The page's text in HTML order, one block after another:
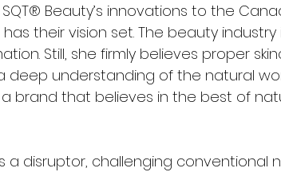
Beauty’s innovations to the
their vision set. The beauty
Still, she firmly believes proper
deep understanding of the natural
brand that believes in the best of
a disruptor, challenging conventional